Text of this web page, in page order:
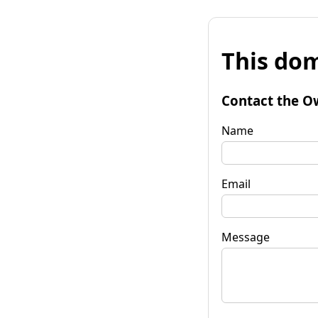
This
Contact the
Name
Email
Message